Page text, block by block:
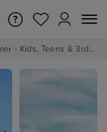
Royal Caribbean's Ultimate Family Summer - Kids, Teens & 3rd/4th Adults sail from just £99!*